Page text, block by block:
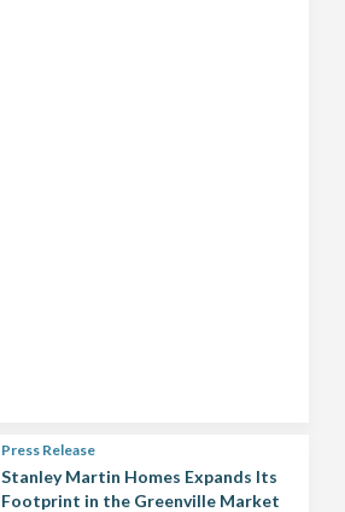
Press Release
Stanley Martin Homes Expands Its
Footprint in the Greenville Market